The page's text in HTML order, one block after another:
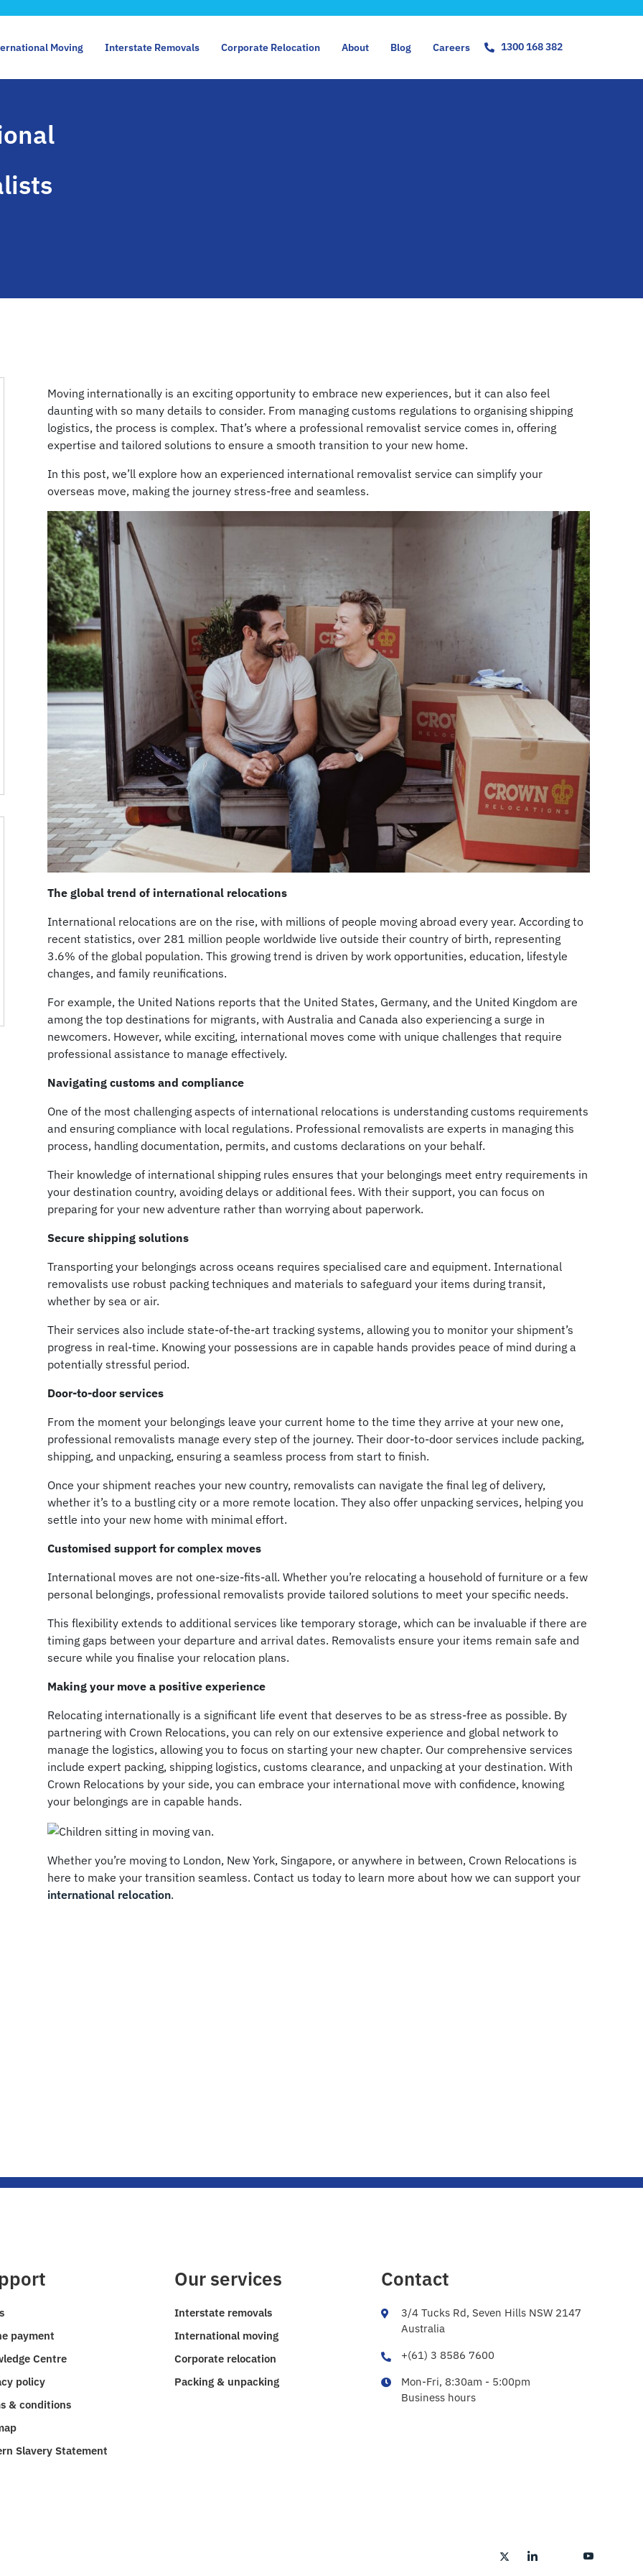
Moving Interstate Removals Corporate Relocation About Blog Careers 1300 168 382
Moving internationally is an exciting opportunity to embrace new experiences, but it can also feel
daunting with so many details to consider. From managing customs regulations to organising shipping
logistics, the process is complex. That’s where a professional removalist service comes in, offering
expertise and tailored solutions to ensure a smooth transition to your new home.
In this post, we’ll explore how an experienced international removalist service can simplify your
overseas move, making the journey stress-free and seamless.
The global trend of international relocations
International relocations are on the rise, with millions of people moving abroad every year. According to
recent statistics, over 281 million people worldwide live outside their country of birth, representing
3.6% of the global population. This growing trend is driven by work opportunities, education, lifestyle
changes, and family reunifications.
For example, the United Nations reports that the United States, Germany, and the United Kingdom are
among the top destinations for migrants, with Australia and Canada also experiencing a surge in
newcomers. However, while exciting, international moves come with unique challenges that require
professional assistance to manage effectively.
Navigating customs and compliance
One of the most challenging aspects of international relocations is understanding customs requirements
and ensuring compliance with local regulations. Professional removalists are experts in managing this
process, handling documentation, permits, and customs declarations on your behalf.
Their knowledge of international shipping rules ensures that your belongings meet entry requirements in
your destination country, avoiding delays or additional fees. With their support, you can focus on
preparing for your new adventure rather than worrying about paperwork.
Secure shipping solutions
Transporting your belongings across oceans requires specialised care and equipment. International
removalists use robust packing techniques and materials to safeguard your items during transit,
whether by sea or air.
Their services also include state-of-the-art tracking systems, allowing you to monitor your shipment’s
progress in real-time. Knowing your possessions are in capable hands provides peace of mind during a
potentially stressful period.
Door-to-door services
From the moment your belongings leave your current home to the time they arrive at your new one,
professional removalists manage every step of the journey. Their door-to-door services include packing,
shipping, and unpacking, ensuring a seamless process from start to finish.
Once your shipment reaches your new country, removalists can navigate the final leg of delivery,
whether it’s to a bustling city or a more remote location. They also offer unpacking services, helping you
settle into your new home with minimal effort.
Customised support for complex moves
International moves are not one-size-fits-all. Whether you’re relocating a household of furniture or a few
personal belongings, professional removalists provide tailored solutions to meet your specific needs.
This flexibility extends to additional services like temporary storage, which can be invaluable if there are
timing gaps between your departure and arrival dates. Removalists ensure your items remain safe and
secure while you finalise your relocation plans.
Making your move a positive experience
Relocating internationally is a significant life event that deserves to be as stress-free as possible. By
partnering with Crown Relocations, you can rely on our extensive experience and global network to
manage the logistics, allowing you to focus on starting your new chapter. Our comprehensive services
include expert packing, shipping logistics, customs clearance, and unpacking at your destination. With
Crown Relocations by your side, you can embrace your international move with confidence, knowing
your belongings are in capable hands.
Whether you’re moving to London, New York, Singapore, or anywhere in between, Crown Relocations is
here to make your transition seamless. Contact us today to learn more about how we can support your
international relocation.
payment
Centre
policy
& conditions
Slavery Statement
Our services
Interstate removals
International moving
Corporate relocation
Packing & unpacking
Contact
3/4 Tucks Rd, Seven Hills NSW 2147
Australia
+(61) 3 8586 7600
Mon-Fri, 8:30am - 5:00pm
Business hours